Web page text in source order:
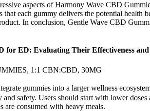
aspects of Harmony Wave CBD
that each gummy delivers the potential
In conclusion, Gentle Wave CBD
for ED: Evaluating Their Effectiveness
1:1 CBN:CBD, 30MG
gummies into a larger wellness
and safety. Users should start with lower
are consumed with heavy meals.